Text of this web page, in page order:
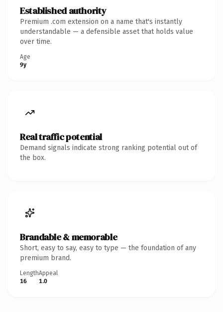
Established authority
Premium .com extension on a name that's instantly
understandable — a defensible asset that holds value
over time.
Age
9y
Real traffic potential
Demand signals indicate strong ranking potential out of
the box.
Brandable & memorable
Short, easy to say, easy to type — the foundation of any
premium brand.
Length
16
Appeal
1.0